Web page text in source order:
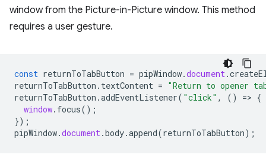
window from the Picture-in-Picture window. This method
requires a user gesture.
const returnToTabButton = pipWindow.document .
returnToTabButton . textContent = "Return to opener
returnToTabButton .addEventListener( "click" , () => {
window. focus();
});
pipWindow.document .body.append(returnToTabButton);